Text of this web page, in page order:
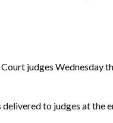
judges Wednesday
to judges at the